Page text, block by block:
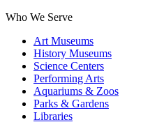
Who We Serve
Art Museums
History Museums
Science Centers
Performing Arts
Aquariums & Zoos
Parks & Gardens
Libraries